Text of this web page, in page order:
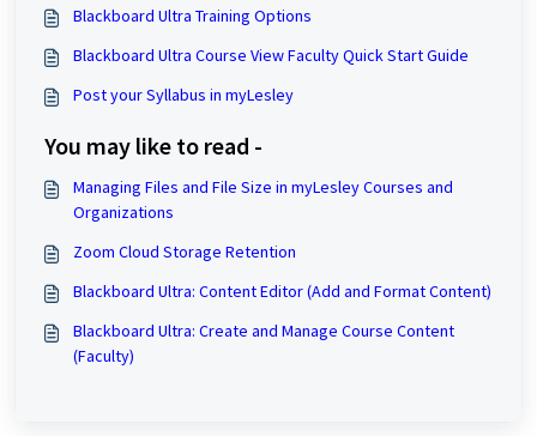
Blackboard Ultra Training Options
Blackboard Ultra Course View Faculty Quick Start Guide
Post your Syllabus in myLesley
You may like to read -
Managing Files and File Size in myLesley Courses and
Organizations
Zoom Cloud Storage Retention
Blackboard Ultra: Content Editor (Add and Format Content)
Blackboard Ultra: Create and Manage Course Content
(Faculty)